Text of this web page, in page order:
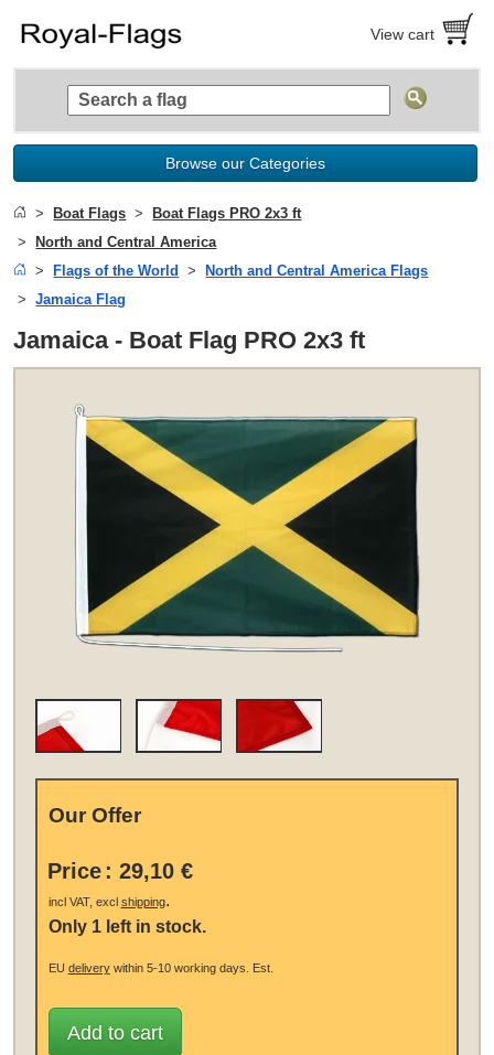
View cart
Browse our Categories
Boat Flags
Boat Flags PRO 2x3 ft
North and Central America
Flags of the World
North and Central America Flags
Jamaica Flag
Jamaica - Boat Flag PRO 2x3 ft
Our Offer
Price : 29,10 €
incl VAT, excl shipping.
Only 1 left in stock.
EU deliverywithin 5-10 working days. Est.
Add to cart